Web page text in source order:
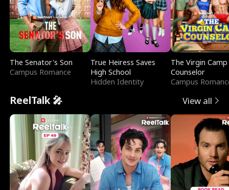
The Senator's Son
Campus Romance
True Heiress Saves
High School
Hidden Identity
The Virgin Camp
Counselor
Campus
ReelTalk 🎤 View all